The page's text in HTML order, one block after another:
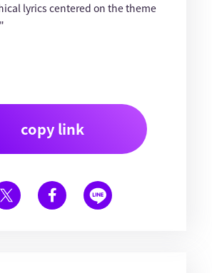
lyrics centered on the theme
copy link